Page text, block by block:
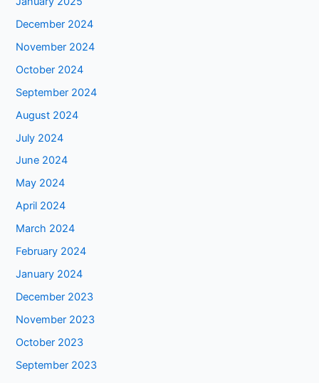
December 2024
November 2024
October 2024
September 2024
August 2024
July 2024
June 2024
May 2024
April 2024
March 2024
February 2024
January 2024
December 2023
November 2023
October 2023
September 2023